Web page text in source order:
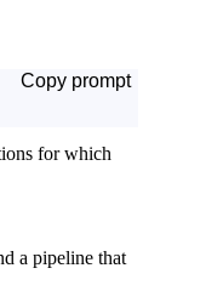
Copy prompt
for which
a pipeline that